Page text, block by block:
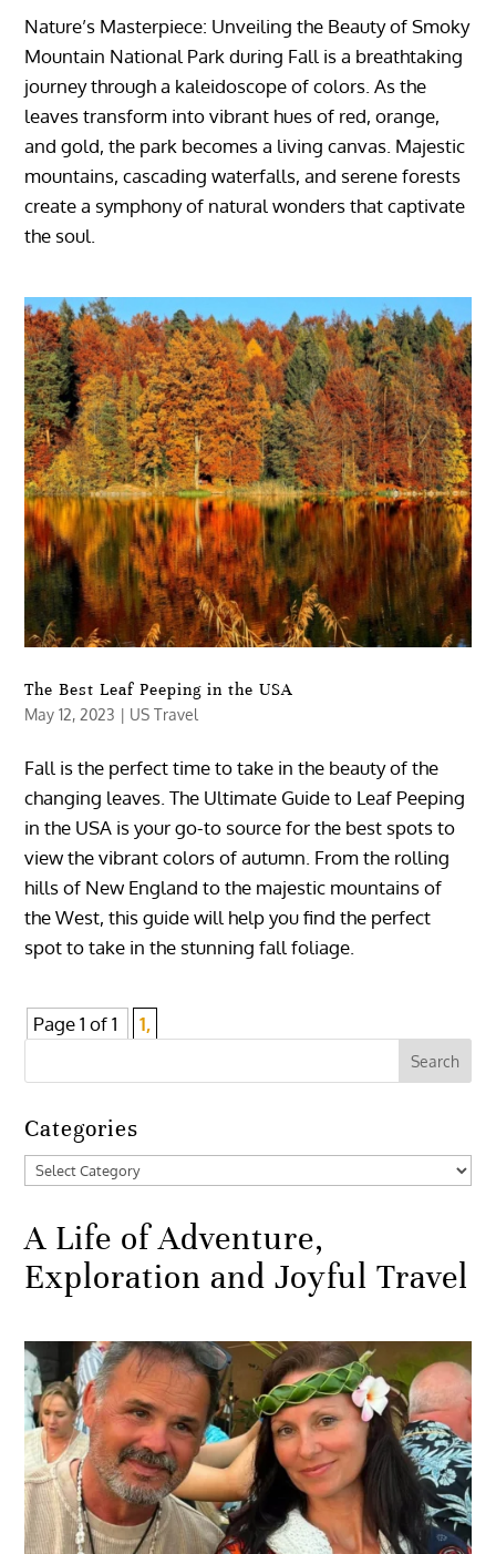
Nature’s Masterpiece: Unveiling the Beauty of Smoky
Mountain National Park during Fall is a breathtaking
journey through a kaleidoscope of colors. As the
leaves transform into vibrant hues of red, orange,
and gold, the park becomes a living canvas. Majestic
mountains, cascading waterfalls, and serene forests
create a symphony of natural wonders that captivate
the soul.
The Best Leaf Peeping in the USA
May 12, 2023 | US Travel
Fall is the perfect time to take in the beauty of the
changing leaves. The Ultimate Guide to Leaf Peeping
in the USA is your go-to source for the best spots to
view the vibrant colors of autumn. From the rolling
hills of New England to the majestic mountains of
the West, this guide will help you find the perfect
spot to take in the stunning fall foliage.
Page 1 of 1 1,
Categories
Categories
A Life of Adventure,
Exploration and Joyful Travel